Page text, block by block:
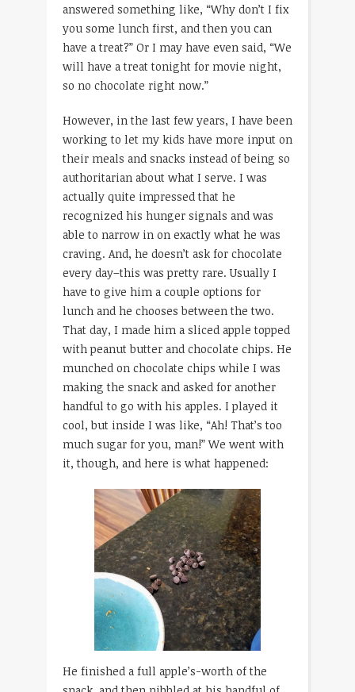
answered something like, “Why don’t I fix
you some lunch first, and then you can
have a treat?” Or I may have even said, “We
will have a treat tonight for movie night,
so no chocolate right now.”
However, in the last few years, I have been
working to let my kids have more input on
their meals and snacks instead of being so
authoritarian about what I serve. I was
actually quite impressed that he
recognized his hunger signals and was
able to narrow in on exactly what he was
craving. And, he doesn’t ask for chocolate
every day–this was pretty rare. Usually I
have to give him a couple options for
lunch and he chooses between the two.
That day, I made him a sliced apple topped
with peanut butter and chocolate chips. He
munched on chocolate chips while I was
making the snack and asked for another
handful to go with his apples. I played it
cool, but inside I was like, “Ah! That’s too
much sugar for you, man!” We went with
it, though, and here is what happened:
He finished a full apple’s-worth of the